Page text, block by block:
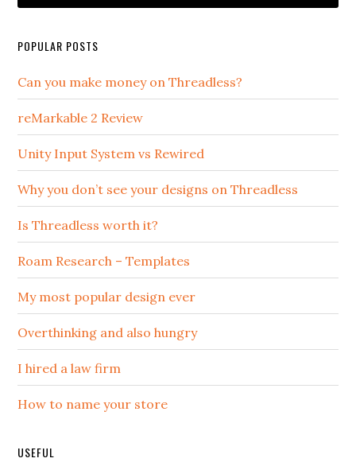
POPULAR POSTS
Can you make money on Threadless?
reMarkable 2 Review
Unity Input System vs Rewired
Why you don’t see your designs on Threadless
Is Threadless worth it?
Roam Research – Templates
My most popular design ever
Overthinking and also hungry
I hired a law firm
How to name your store
USEFUL